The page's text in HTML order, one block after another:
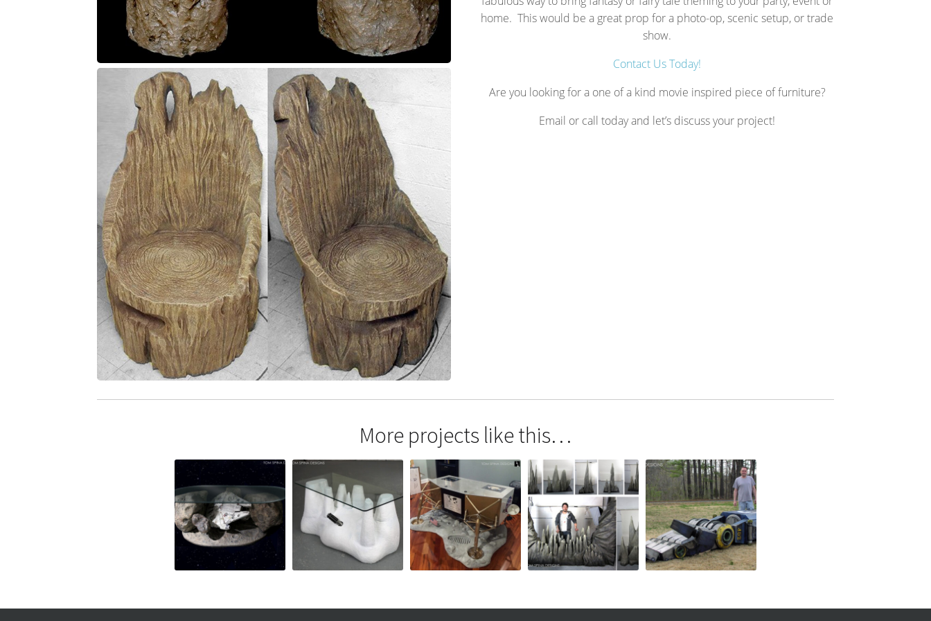
home. This would be a great prop for a photo-op, scenic setup, or trade
show.
Contact Us Today!
Are you looking for a one of a kind movie inspired piece of furniture?
Email or call today and let’s discuss your project!
More projects like this…